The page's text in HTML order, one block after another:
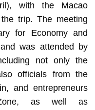
with the Macao
trip. The meeting
for Economy and
was attended by
not only the
officials from the
and entrepreneurs
as well as